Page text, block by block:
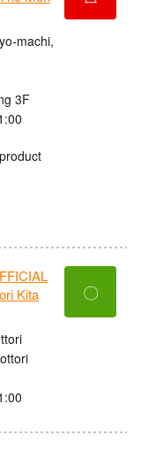
machi,
3F
Kita
〇